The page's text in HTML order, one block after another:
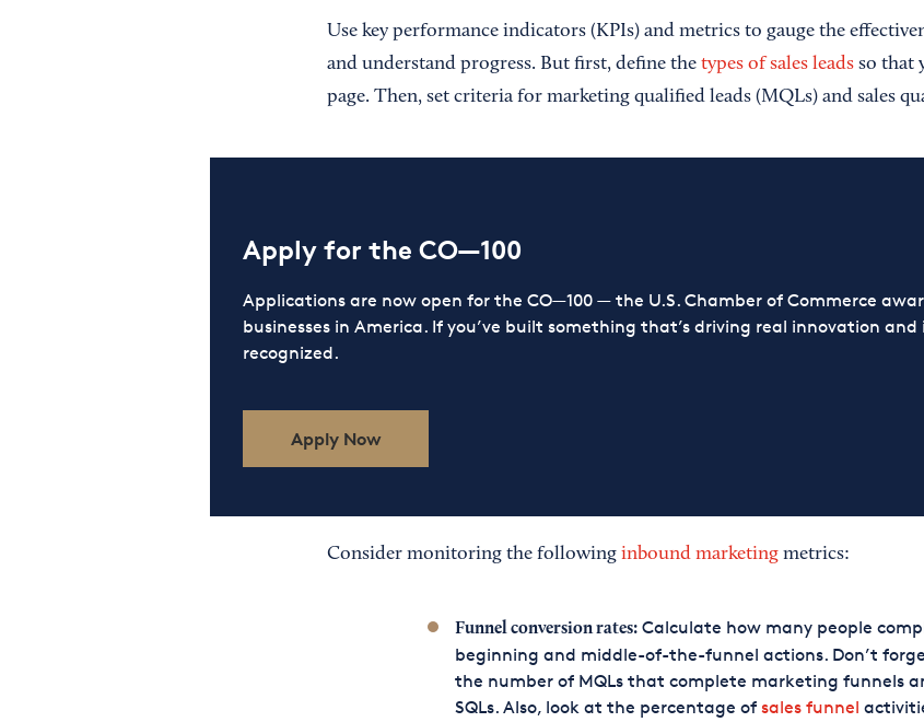
Use key performance indicators (KPIs) and metrics to gauge the
and understand progress. But first, define the types of sales leadsso that
page. Then, set criteria for marketing qualified leads (MQLs) and sales
Apply for the CO—100
Applications are now open for the CO—100 — the U.S. Chamber of Commerce
businesses in America. If you’ve built something that’s driving real innovation
recognized.
Apply Now
Consider monitoring the following inbound marketingmetrics:
Funnel conversion rates:Calculate how many people
beginning and middle-of-the-funnel actions. Don’t
the number of MQLs that complete marketing funnels
SQLs. Also, look at the percentage of sales funnel